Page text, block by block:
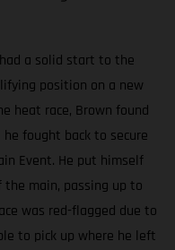
a solid start to the
position on a new
heat race, Brown found
fought back to secure
Event. He put himself
main, passing up to
was red-flagged due to
to pick up where he left